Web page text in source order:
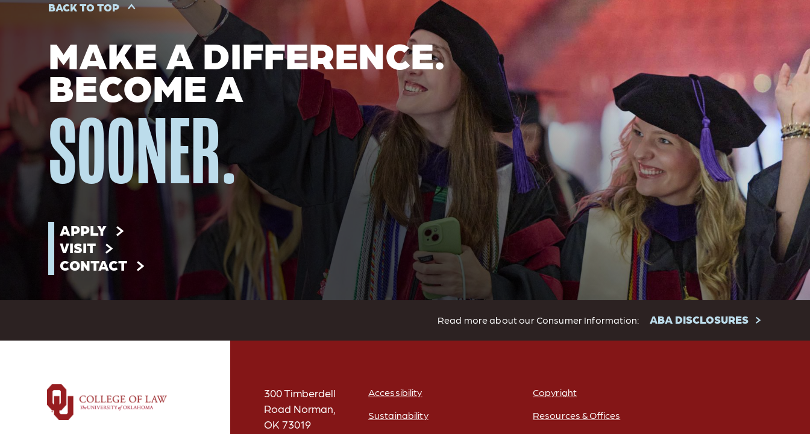
BACK TO TOP
MAKE A DIFFERENCE.
BECOME A
SOONER.
APPLY
VISIT
CONTACT
Read more about our Consumer Information: ABA DISCLOSURES
300 Timberdell
Road Norman,
OK 73019
Accessibility
Sustainability
Copyright
Resources & Offices